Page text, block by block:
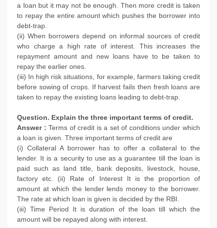
a loan but it may not be enough. Then more credit is taken
to repay the entire amount which pushes the borrower into
debt-trap.
(ii) When borrowers depend on informal sources of credit
who charge a high rate of interest. This increases the
repayment amount and new loans have to be taken to
repay the earlier ones.
(iii) In high risk situations, for example, farmers taking credit
before sowing of crops. If harvest fails then fresh loans are
taken to repay the existing loans leading to debt-trap.
Question. Explain the three important terms of credit.
Answer : Terms of credit is a set of conditions under which
a loan is given. Three important terms of credit are
(i) Collateral A borrower has to offer a collateral to the
lender. It is a security to use as a guarantee till the loan is
paid such as land title, bank deposits, livestock, house,
factory etc. (ii) Rate of Interest It is the proportion of
amount at which the lender lends money to the borrower.
The rate at which loan is given is decided by the RBI.
(iii) Time Period It is duration of the loan till which the
amount will be repayed along with interest.